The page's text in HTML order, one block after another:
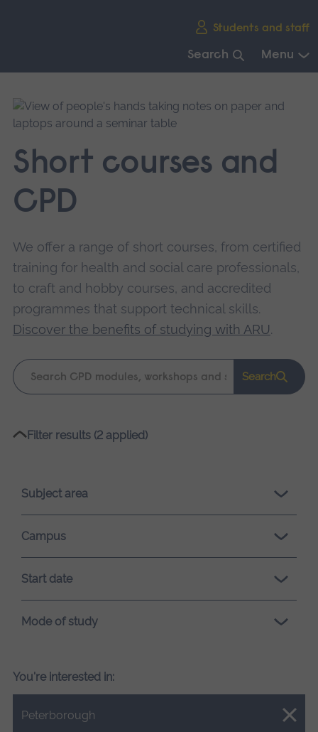
Students and staff
Search Menu
main
navigation.
Short courses and
CPD
We offer a range of short courses, from certified
training for health and social care professionals,
to craft and hobby courses, and accredited
programmes that support technical skills.
Discover the benefits of studying with ARU.
Keyword
search
Search
Please
loading.
Filter results (2 applied)
Subject area
Campus
Start date
Mode of study
You're interested in:
Peterborough
Close.